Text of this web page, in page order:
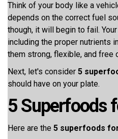
Think of your body like a
depends on the correct fuel
though, it will begin to fail.
including the proper nutrients
them strong, flexible, and free
Next, let's consider 5
should have on your plate.
5 Superfoods
Here are the 5 superfoods